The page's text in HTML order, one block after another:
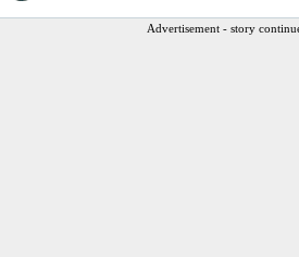
Advertisement - story